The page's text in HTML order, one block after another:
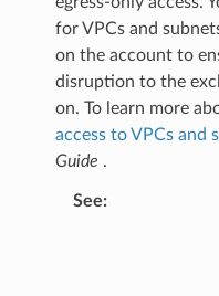
for VPCs and
on the account to
disruption to the
on. To learn more
access to VPCs and
Guide .
See: